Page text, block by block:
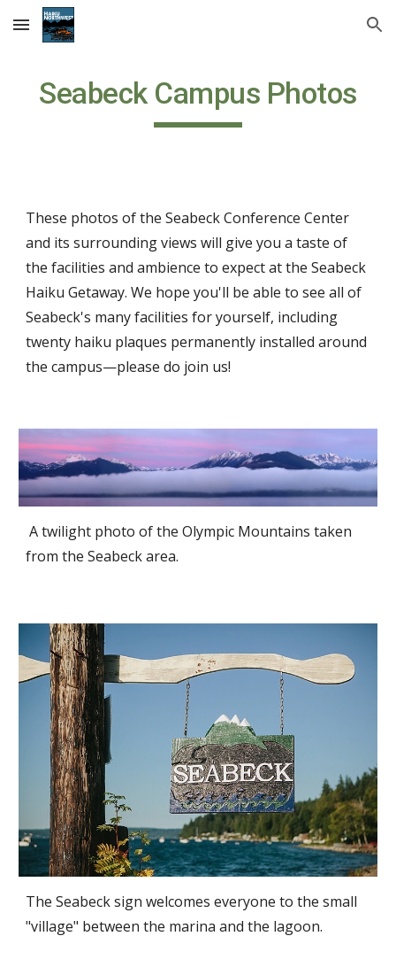
Skip to main content Skip to navigation
Seabeck Campus Photos
These photosofthe Seabeck Conference Center
and its surrounding views will give you a taste of
the facilities and ambience to expect at the Seabeck
Haiku Getaway. We hope you'll be able to see all of
Seabeck's many facilities for yourself, including
twenty haiku plaques permanently installed around
the campus—please do join us!
A twilight photo of the Olympic Mountains taken
from the Seabeck area.
The Seabeck sign welcomes everyone to the small
"village" between the marina and the lagoon.